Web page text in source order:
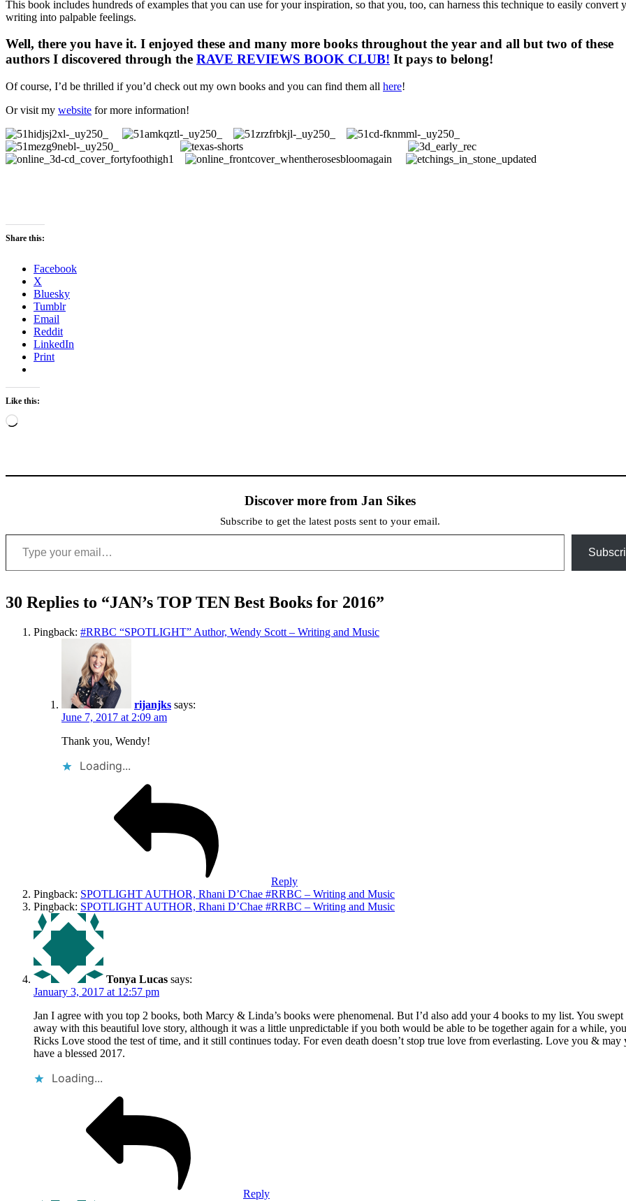
This book includes hundreds of examples that you can use for your inspiration, so that you, too, can harness this technique to easily convert
writing into palpable feelings.
Well, there you have it. I enjoyed these and many more books throughout the year and all but two of these
authors I discovered through the RAVE REVIEWS BOOK CLUB! It pays to belong!
Of course, I’d be thrilled if you’d check out my own books and you can find them all here!
Or visit my website for more information!
Share this:
Facebook
X
Bluesky
Tumblr
Email
Reddit
LinkedIn
Print
Like this:
Loading…
Discover more from Jan Sikes
Subscribe to get the latest posts sent to your email.
Type your email…
30 Replies to “JAN’s TOP TEN Best Books for 2016”
Pingback: #RRBC “SPOTLIGHT” Author, Wendy Scott – Writing and Music
rijanjks says:
June 7, 2017 at 2:09 am
Thank you, Wendy!
Loading...
Reply
Pingback: SPOTLIGHT AUTHOR, Rhani D’Chae #RRBC – Writing and Music
Pingback: SPOTLIGHT AUTHOR, Rhani D’Chae #RRBC – Writing and Music
Tonya Lucas says:
January 3, 2017 at 12:57 pm
Jan I agree with you top 2 books, both Marcy & Linda’s books were phenomenal. But I’d also add your 4 books to my list. You swept
away with this beautiful love story, although it was a little unpredictable if you both would be able to be together again for a while,
Ricks Love stood the test of time, and it still continues today. For even death doesn’t stop true love from everlasting. Love you & may
have a blessed 2017.
Loading...
Reply